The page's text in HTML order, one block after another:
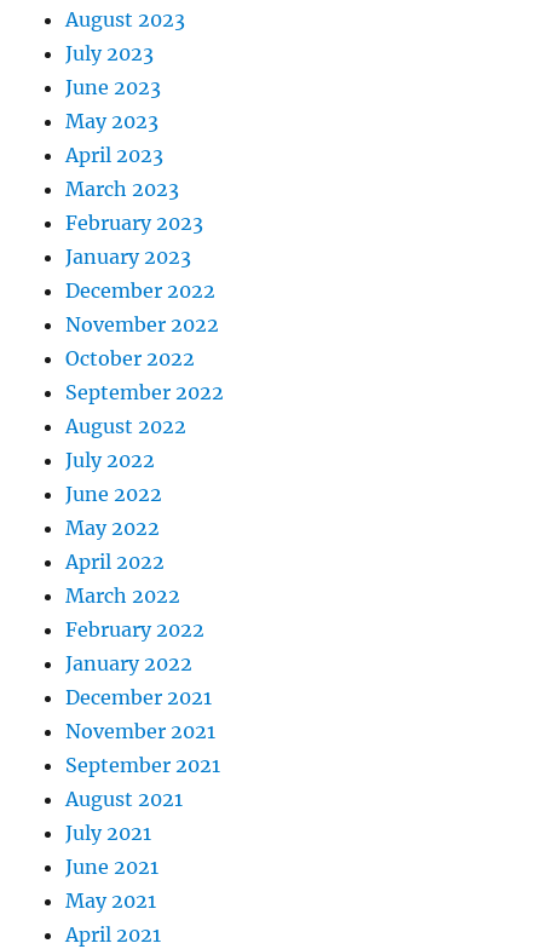
August 2023
July 2023
June 2023
May 2023
April 2023
March 2023
February 2023
January 2023
December 2022
November 2022
October 2022
September 2022
August 2022
July 2022
June 2022
May 2022
April 2022
March 2022
February 2022
January 2022
December 2021
November 2021
September 2021
August 2021
July 2021
June 2021
May 2021
April 2021